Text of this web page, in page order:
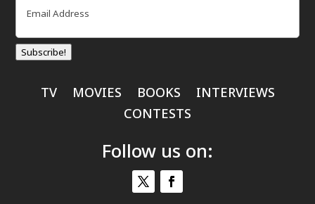
Subscribe!
TV MOVIES BOOKS
INTERVIEWS
CONTESTS
Follow us on: